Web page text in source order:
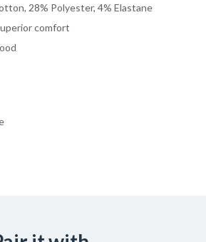
28% Polyester, 4% Elastane
comfort